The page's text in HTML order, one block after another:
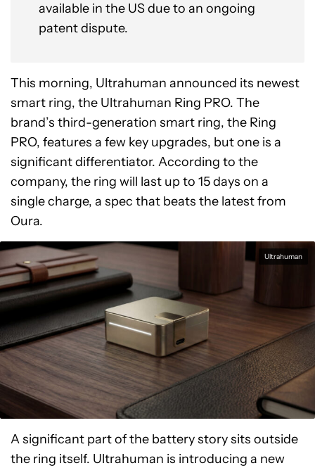
available in the US due to an ongoing
patent dispute.
This morning, Ultrahuman announced its newest
smart ring, the Ultrahuman Ring PRO. The
brand’s third-generation smart ring, the Ring
PRO, features a few key upgrades, but one is a
significant differentiator. According to the
company, the ring will last up to 15 days on a
single charge, a spec that beats the latest from
Oura.
Ultrahuman
A significant part of the battery story sits outside
the ring itself. Ultrahuman is introducing a new